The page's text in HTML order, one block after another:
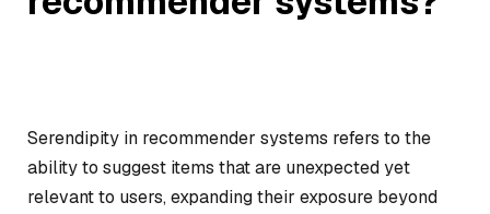
Serendipity in recommender systems refers to the
ability to suggest items that are unexpected yet
relevant to users, expanding their exposure beyond